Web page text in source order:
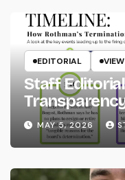
EDITORIAL
Staff
System
MAY 5, 2026